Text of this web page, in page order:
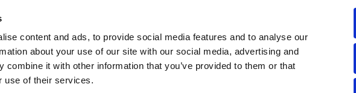
content and ads, to provide social media features and to analyse our
about your use of our site with our social media, advertising and
combine it with other information that you’ve provided to them or that
use of their services.
What
OpenAI
Advertising
Means
South Carolina
68 Pointe Cir. Ste 2203
Greenville, SC 29615
Tel: 864-297-7022
Florida
660 U.S. 1, 2nd Floor
North Palm Beach, FL 33408